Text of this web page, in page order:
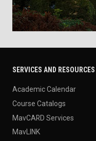
SERVICES AND RESOURCES
Academic Calendar
Course Catalogs
MavCARD Services
MavLINK